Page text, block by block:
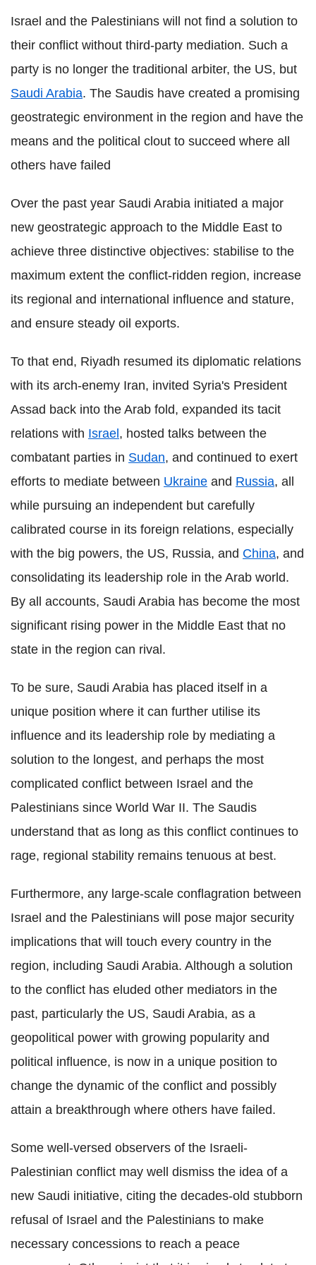
Israel and the Palestinians will not find a solution to
their conflict without third-party mediation. Such a
party is no longer the traditional arbiter, the US, but
Saudi Arabia. The Saudis have created a promising
geostrategic environment in the region and have the
means and the political clout to succeed where all
others have failed
Over the past year Saudi Arabia initiated a major
new geostrategic approach to the Middle East to
achieve three distinctive objectives: stabilise to the
maximum extent the conflict-ridden region, increase
its regional and international influence and stature,
and ensure steady oil exports.
To that end, Riyadh resumed its diplomatic relations
with its arch-enemy Iran, invited Syria's President
Assad back into the Arab fold, expanded its tacit
relations with Israel, hosted talks between the
combatant parties in Sudan, and continued to exert
efforts to mediate between Ukraine and Russia, all
while pursuing an independent but carefully
calibrated course in its foreign relations, especially
with the big powers, the US, Russia, and China, and
consolidating its leadership role in the Arab world.
By all accounts, Saudi Arabia has become the most
significant rising power in the Middle East that no
state in the region can rival.
To be sure, Saudi Arabia has placed itself in a
unique position where it can further utilise its
influence and its leadership role by mediating a
solution to the longest, and perhaps the most
complicated conflict between Israel and the
Palestinians since World War II. The Saudis
understand that as long as this conflict continues to
rage, regional stability remains tenuous at best.
Furthermore, any large-scale conflagration between
Israel and the Palestinians will pose major security
implications that will touch every country in the
region, including Saudi Arabia. Although a solution
to the conflict has eluded other mediators in the
past, particularly the US, Saudi Arabia, as a
geopolitical power with growing popularity and
political influence, is now in a unique position to
change the dynamic of the conflict and possibly
attain a breakthrough where others have failed.
Some well-versed observers of the Israeli-
Palestinian conflict may well dismiss the idea of a
new Saudi initiative, citing the decades-old stubborn
refusal of Israel and the Palestinians to make
necessary concessions to reach a peace